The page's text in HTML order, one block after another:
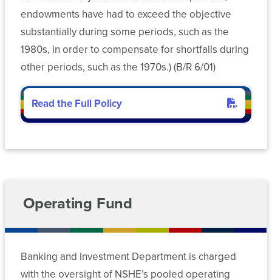
(SARA)
Reports
Nevada
System
Sponsored
Programs
EPSCoR
Risk
Management
Workforce
Development
endowments have had to exceed the objective
substantially during some periods, such as the
1980s, in order to compensate for shortfalls during
other periods, such as the 1970s.) (B/R 6/01)
Read the Full Policy
Operating Fund
Banking and Investment Department is charged
with the oversight of NSHE’s pooled operating
and
Advancement
Retirement
Plan
Administration
Risk
Nevada
System